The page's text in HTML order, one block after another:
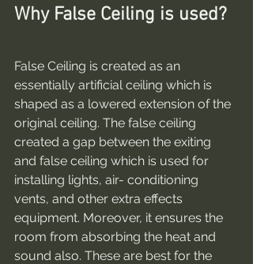
Why False Ceiling is used?
False Ceiling is created as an
essentially artificial ceiling which is
shaped as a lowered extension of the
original ceiling. The false ceiling
created a gap between the exiting
and false ceiling which is used for
installing lights, air- conditioning
vents, and other extra effects
equipment. Moreover, it ensures the
room from absorbing the heat and
sound also. These are best for the